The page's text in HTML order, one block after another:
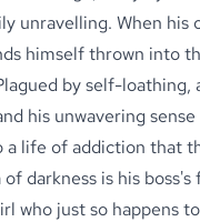
unravelling. When his
himself thrown into
by self-
his unwavering
a life of addiction that
darkness is his
who just so happens